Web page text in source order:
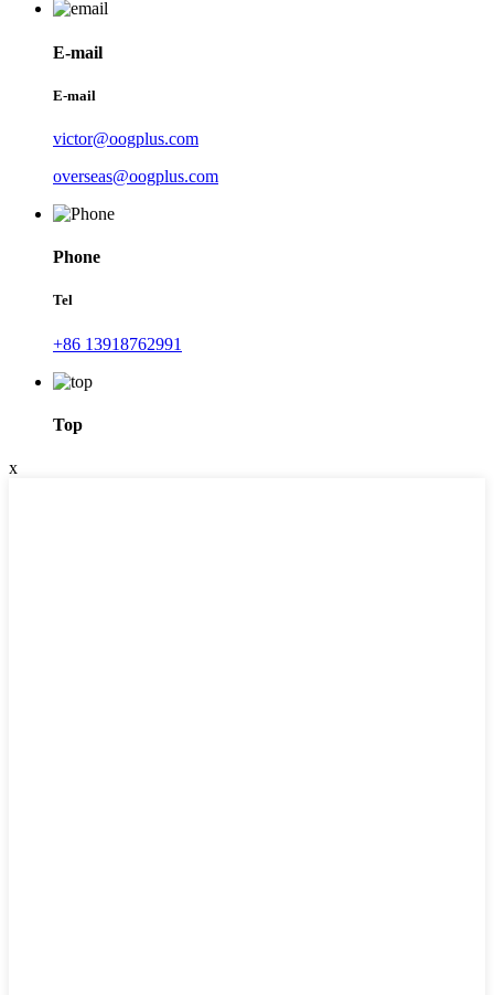
E-mail
E-mail
victor@oogplus.com
overseas@oogplus.com
Phone
Tel
+86 13918762991
Top
x